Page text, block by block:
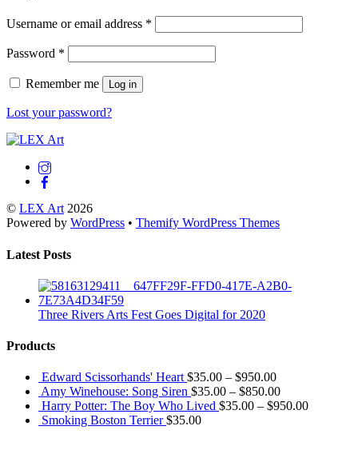
Username or email address *
Password *
Remember me Log in
Lost your password?
Back
© LEX Art2026
Powered by WordPress • Themify WordPress Themes
Latest Posts
Three Rivers Arts Fest Goes Digital for 2020
Products
Edward Scissorhands' Heart $35.00 – $950.00
Amy Winehouse: Song Siren $35.00 – $850.00
Harry Potter: The Boy Who Lived $35.00 – $950.00
Smoking Boston Terrier $35.00